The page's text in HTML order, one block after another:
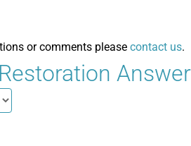
or comments please contact us.